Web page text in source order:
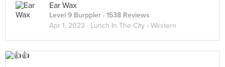
Ear Wax
Level 9 Burppler · 1538 Reviews
Apr 1, 2023 · Lunch In The City - Western